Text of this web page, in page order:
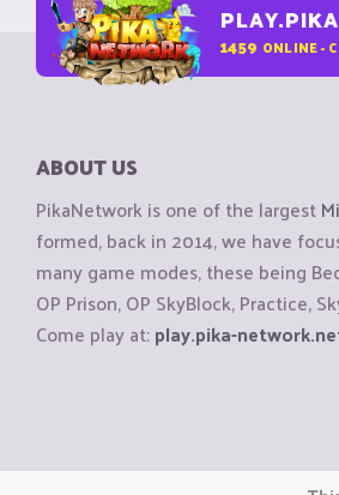
1459 ONLINE -
ABOUT US
PikaNetwork is one of the largest
formed, back in 2014, we have
many game modes, these being
OP Prison, OP SkyBlock, Practice,
Come play at:play.pika-
Copyright © CraftiGames